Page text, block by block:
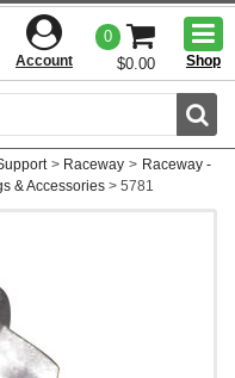
Account
0
$0.00
Shop
> Raceway > Raceway -
& Accessories > 5781